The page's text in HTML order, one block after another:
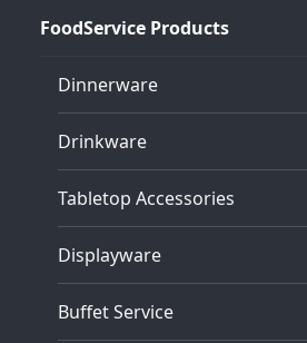
FoodService Products
Dinnerware
Drinkware
Tabletop Accessories
Displayware
Buffet Service